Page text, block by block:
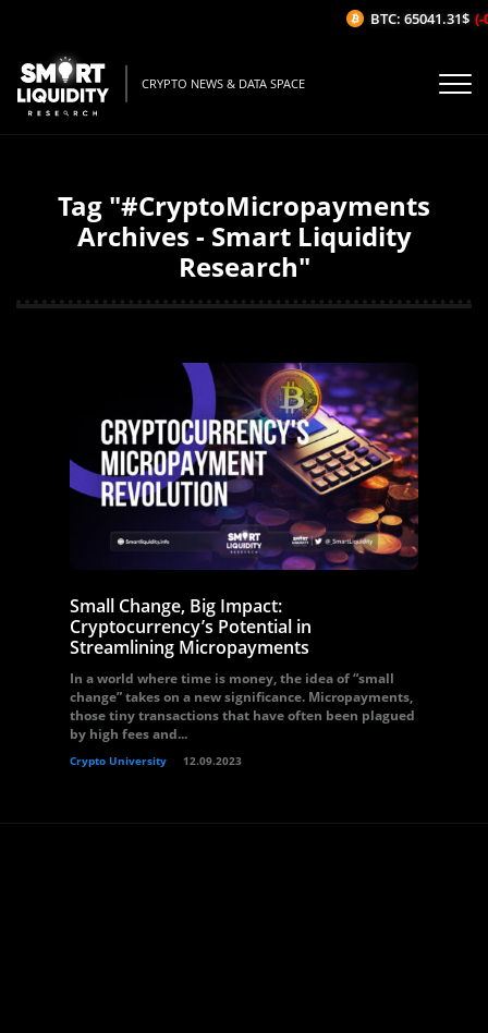
CRYPTO NEWS & DATA SPACE
Tag "#CryptoMicropayments
Archives - Smart Liquidity
Research"
Small Change, Big Impact:
Cryptocurrency’s Potential in
Streamlining Micropayments
In a world where time is money, the idea of “small
change” takes on a new significance. Micropayments,
those tiny transactions that have often been plagued
by high fees and...
Crypto University 12.09.2023
BTC: 65041.31$ (-